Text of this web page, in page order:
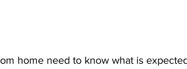
home need to know what is